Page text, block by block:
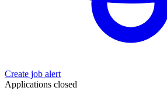
Create job alert
Applications closed